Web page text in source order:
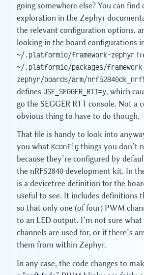
going somewhere else? You can find
exploration in the Zephyr
the relevant configuration options,
looking in the board configurations
~/.platformio/framework-zephyr
~/.platformio/packages/
zephyr/boards/arm/
defines USE_SEGGER_RTT=y, which
go the SEGGER RTT console. Not a
obvious thing to have to do though.
That file is handy to look into
you what Kconfig things you don’t
because they’re configured by
the nRF52840 development kit. In
is a devicetree definition for the
useful to see. It includes definitions
so that only one (of four) PWM
to an LED output. I’m not sure
channels are used for, or if there’s
them from within Zephyr.
In any case, the code changes to